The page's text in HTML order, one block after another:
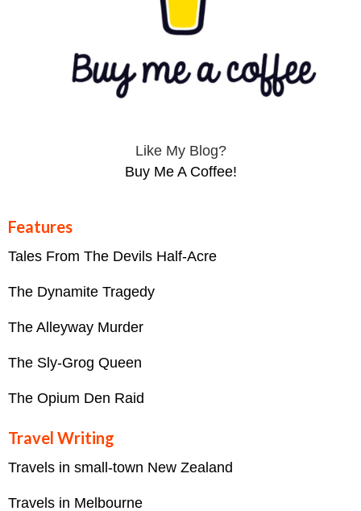
Like My Blog?
Buy Me A Coffee!
Features
Tales From The Devils Half-Acre
The Dynamite Tragedy
The Alleyway Murder
The Sly-Grog Queen
The Opium Den Raid
Travel Writing
Travels in small-town New Zealand
Travels in Melbourne